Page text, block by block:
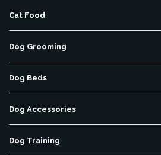
Cat Food
Dog Grooming
Dog Beds
Dog Accessories
Dog Training